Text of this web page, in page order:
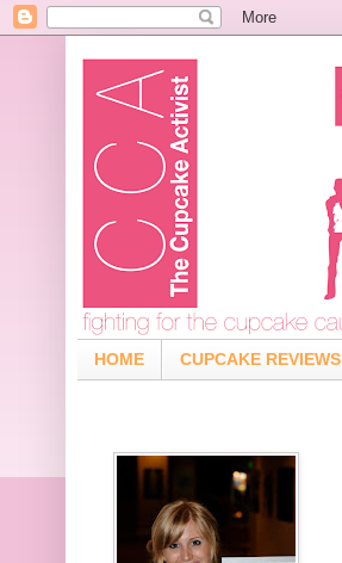
HOME CUPCAKE REVIEWS